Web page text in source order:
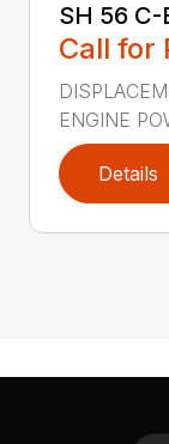
SH 56 C-
Call for
ENGINE
Details